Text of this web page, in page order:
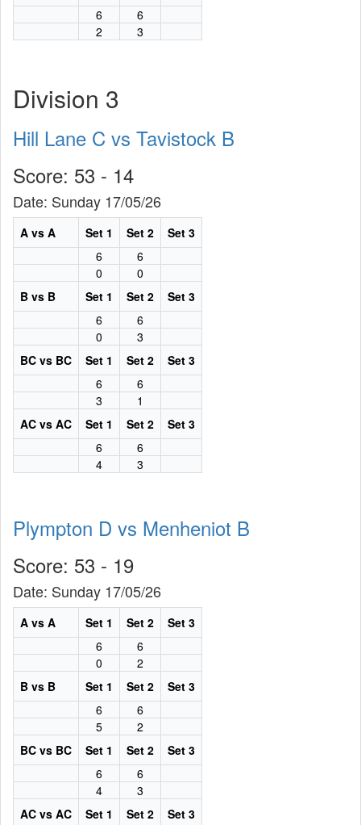
6
6
2
3
Division 3
Hill Lane C vs Tavistock B
Score: 53 - 14
Date: Sunday 17/05/26
A vs A Set 1 Set 2
Set 3
6
6
0
0
B vs B
Set 1 Set 2
Set 3
6
6
0
3
BC vs BC
Set 1 Set 2
Set 3
6
6
3
1
AC vs AC
Set 1 Set 2
Set 3
6
6
4
3
Plympton D vs Menheniot B
Score: 53 - 19
Date: Sunday 17/05/26
A vs A Set 1 Set 2
Set 3
6
6
0
2
B vs B
Set 1 Set 2
Set 3
6
6
5
2
BC vs BC
Set 1 Set 2
Set 3
6
6
4
3
AC vs AC
Set 1 Set 2 Set 3